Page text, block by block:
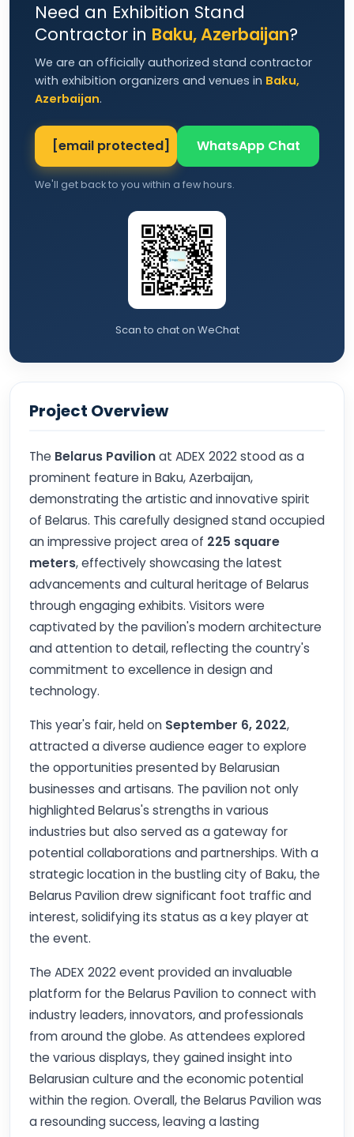
Need an Exhibition Stand
Contractor in Baku, Azerbaijan?
We are an officially authorized stand contractor
with exhibition organizers and venues in Baku,
Azerbaijan.
[email protected] WhatsApp Chat
We'll get back to you within a few hours.
Scan to chat on WeChat
Project Overview
The Belarus Pavilionat ADEX 2022 stood as a
prominent feature in Baku, Azerbaijan,
demonstrating the artistic and innovative spirit
of Belarus. This carefully designed stand occupied
an impressive project area of 225 square
meters, effectively showcasing the latest
advancements and cultural heritage of Belarus
through engaging exhibits. Visitors were
captivated by the pavilion's modern architecture
and attention to detail, reflecting the country's
commitment to excellence in design and
technology.
This year's fair, held on September 6, 2022,
attracted a diverse audience eager to explore
the opportunities presented by Belarusian
businesses and artisans. The pavilion not only
highlighted Belarus's strengths in various
industries but also served as a gateway for
potential collaborations and partnerships. With a
strategic location in the bustling city of Baku, the
Belarus Pavilion drew significant foot traffic and
interest, solidifying its status as a key player at
the event.
The ADEX 2022 event provided an invaluable
platform for the Belarus Pavilion to connect with
industry leaders, innovators, and professionals
from around the globe. As attendees explored
the various displays, they gained insight into
Belarusian culture and the economic potential
within the region. Overall, the Belarus Pavilion was
a resounding success, leaving a lasting